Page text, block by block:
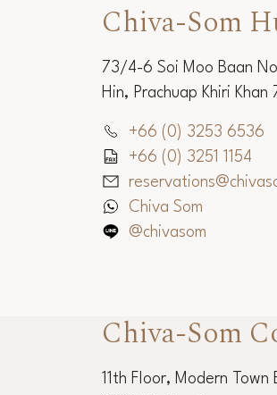
Chiva-Som
73/4-6 Soi Moo Baan
Hin, Prachuap Khiri Khan
+66 (0) 3253 6536
+66 (0) 3251 1154
Chiva Som
@chivasom
Chiva-Som
11th Floor, Modern